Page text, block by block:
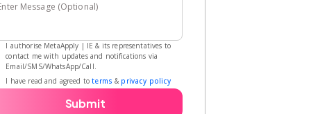
Message (Optional)
I authorise MetaApply | IE & its representatives to
contact me with updates and notifications via
Email/SMS/WhatsApp/Call.
I have read and agreed to terms & privacy policy
Submit